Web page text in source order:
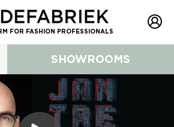
FOR FASHION PROFESSIONALS
SHOWROOMS